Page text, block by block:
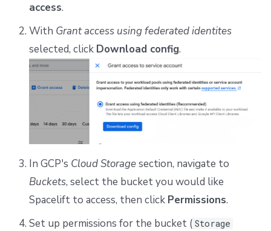
access.
With Grant access using federated identites
selected, click Download config.
In GCP's Cloud Storagesection, navigate to
Buckets, select the bucket you would like
Spacelift to access, then click Permissions.
Set up permissions for the bucket ( Storage